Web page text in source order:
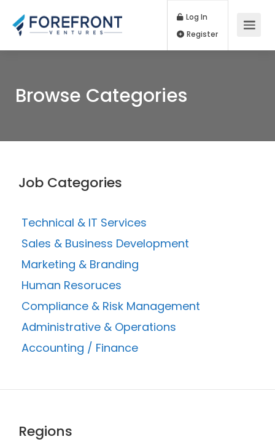
Log In
Browse Categories
Job Categories
Technical & IT Services
Sales & Business Development
Marketing & Branding
Human Resoruces
Compliance & Risk Management
Administrative & Operations
Accounting / Finance
Regions